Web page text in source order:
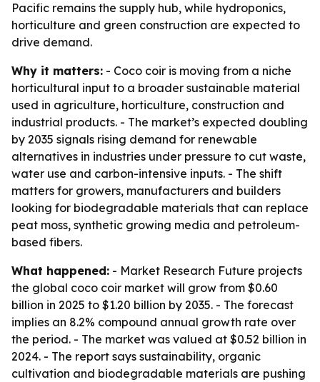
Pacific remains the supply hub, while hydroponics,
horticulture and green construction are expected to
drive demand.
Why it matters: - Coco coir is moving from a niche
horticultural input to a broader sustainable material
used in agriculture, horticulture, construction and
industrial products. - The market’s expected doubling
by 2035 signals rising demand for renewable
alternatives in industries under pressure to cut waste,
water use and carbon-intensive inputs. - The shift
matters for growers, manufacturers and builders
looking for biodegradable materials that can replace
peat moss, synthetic growing media and petroleum-
based fibers.
What happened: - Market Research Future projects
the global coco coir market will grow from $0.60
billion in 2025 to $1.20 billion by 2035. - The forecast
implies an 8.2% compound annual growth rate over
the period. - The market was valued at $0.52 billion in
2024. - The report says sustainability, organic
cultivation and biodegradable materials are pushing